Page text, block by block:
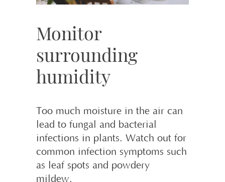
Monitor
surrounding
humidity
Too much moisture in the air can
lead to fungal and bacterial
infections in plants. Watch out for
common infection symptoms such
as leaf spots and powdery
mildew.